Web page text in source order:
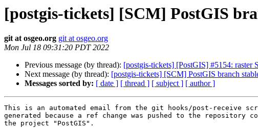
[postgis-tickets] [SCM] PostGIS
git at osgeo.org git at osgeo.org
Mon Jul 18 09:31:20 PDT 2022
Previous message (by thread): [postgis-tickets] [PostGIS] #5154: raster
Next message (by thread): [postgis-tickets] [SCM] PostGIS branch
Messages sorted by: [ date ] [ thread ] [ subject ] [ author ]
This is an automated email from the git hooks/post-receive
generated because a ref change was pushed to the repository
the project "PostGIS".